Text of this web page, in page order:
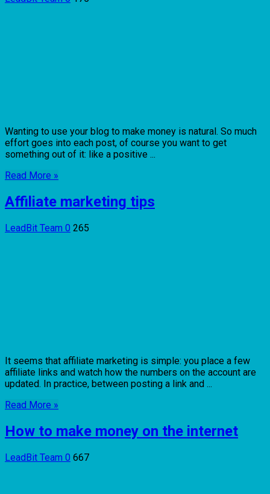
Wanting to use your blog to make money is natural. So much
effort goes into each post, of course you want to get
something out of it: like a positive ...
Read More »
Affiliate marketing tips
LeadBit Team 0 265
It seems that affiliate marketing is simple: you place a few
affiliate links and watch how the numbers on the account are
updated. In practice, between posting a link and ...
Read More »
How to make money on the internet
LeadBit Team 0 667